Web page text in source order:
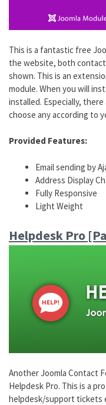
This is a fantastic free
the website, both
shown. This is an
module. When you will
installed. Especially,
choose any according to
Provided Features:
Email sending by
Address Display
Fully Responsive
Light Weight
Helpdesk Pro
Another Joomla Contact
Helpdesk Pro. This is a
helpdesk/support tickets